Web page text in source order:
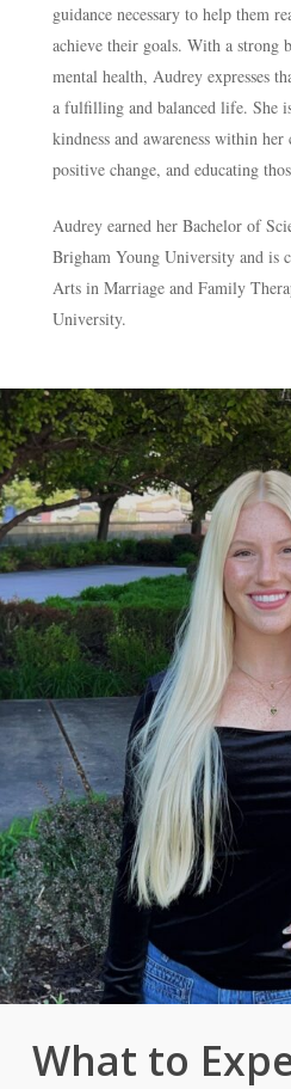
guidance necessary to help them
achieve their goals. With a strong
mental health, Audrey expresses
a fulfilling and balanced life. She
kindness and awareness within
positive change, and educating
Audrey earned her Bachelor of
Brigham Young University and is
Arts in Marriage and Family
University.
What to